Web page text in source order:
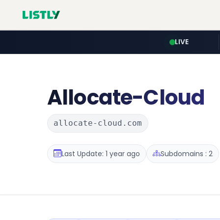
LIVE
Allocate-Cloud
allocate-cloud.com
Last Update: 1 year ago Subdomains : 2